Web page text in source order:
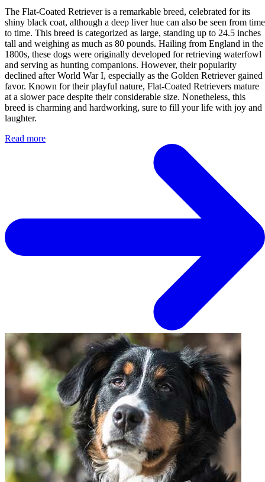
The Flat-Coated Retriever is a remarkable breed, celebrated for its
shiny black coat, although a deep liver hue can also be seen from time
to time. This breed is categorized as large, standing up to 24.5 inches
tall and weighing as much as 80 pounds. Hailing from England in the
1800s, these dogs were originally developed for retrieving waterfowl
and serving as hunting companions. However, their popularity
declined after World War I, especially as the Golden Retriever gained
favor. Known for their playful nature, Flat-Coated Retrievers mature
at a slower pace despite their considerable size. Nonetheless, this
breed is charming and hardworking, sure to fill your life with joy and
laughter.
Read more